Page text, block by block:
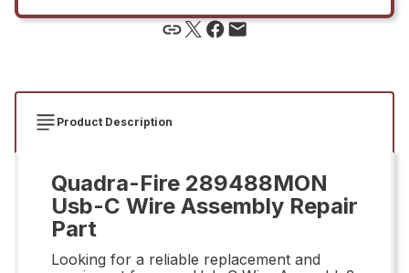
Product Description
Quadra-Fire 289488MON
Usb-C Wire Assembly Repair
Part
Looking for a reliable replacement and